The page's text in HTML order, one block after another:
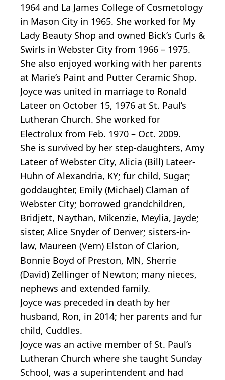
1964 and La James College of Cosmetology
in Mason City in 1965. She worked for My
Lady Beauty Shop and owned Bick’s Curls &
Swirls in Webster City from 1966 – 1975.
She also enjoyed working with her parents
at Marie’s Paint and Putter Ceramic Shop.
Joyce was united in marriage to Ronald
Lateer on October 15, 1976 at St. Paul’s
Lutheran Church. She worked for
Electrolux from Feb. 1970 – Oct. 2009.
She is survived by her step-daughters, Amy
Lateer of Webster City, Alicia (Bill) Lateer-
Huhn of Alexandria, KY; fur child, Sugar;
goddaughter, Emily (Michael) Claman of
Webster City; borrowed grandchildren,
Bridjett, Naythan, Mikenzie, Meylia, Jayde;
sister, Alice Snyder of Denver; sisters-in-
law, Maureen (Vern) Elston of Clarion,
Bonnie Boyd of Preston, MN, Sherrie
(David) Zellinger of Newton; many nieces,
nephews and extended family.
Joyce was preceded in death by her
husband, Ron, in 2014; her parents and fur
child, Cuddles.
Joyce was an active member of St. Paul’s
Lutheran Church where she taught Sunday
School, was a superintendent and had